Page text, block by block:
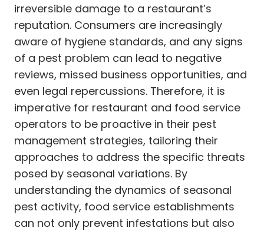
irreversible damage to a restaurant’s
reputation. Consumers are increasingly
aware of hygiene standards, and any signs
of a pest problem can lead to negative
reviews, missed business opportunities, and
even legal repercussions. Therefore, it is
imperative for restaurant and food service
operators to be proactive in their pest
management strategies, tailoring their
approaches to address the specific threats
posed by seasonal variations. By
understanding the dynamics of seasonal
pest activity, food service establishments
can not only prevent infestations but also